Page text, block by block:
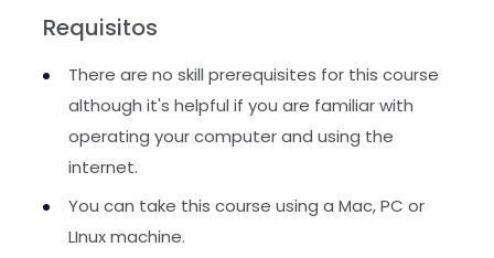
Requisitos
There are no skill prerequisites for this course
although it's helpful if you are familiar with
operating your computer and using the
internet.
You can take this course using a Mac, PC or
LInux machine.